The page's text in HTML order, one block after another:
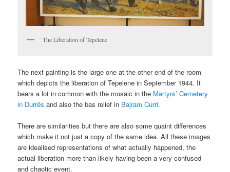
The Liberation of Tepelene
The next painting is the large one at the other end of the room
which depicts the liberation of Tepelene in September 1944. It
bears a lot in common with the mosaic in the Martyrs’ Cemetery
in Durrës and also the bas relief in Bajram Curri.
There are similarities but there are also some quaint differences
which make it not just a copy of the same idea. All these images
are idealised representations of what actually happened, the
actual liberation more than likely having been a very confused
and chaotic event.